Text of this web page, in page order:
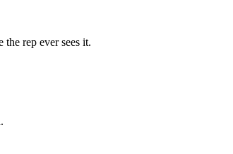
rep ever sees it.